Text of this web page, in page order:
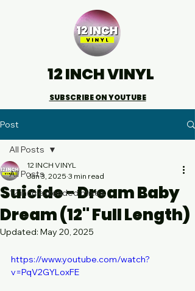
SUBSCRIBE ON YOUTUBE
12 INCH VINYL
Post
All Posts
12 inch extended mixes
All Posts
Suicide - Dream Baby
Dream (12" Full Length)
12 INCH VINYL
Jan 3, 2025 3 min read
Updated: May 20, 2025
https://www.youtube.com/watch?
v=PqV2GYLoxFE